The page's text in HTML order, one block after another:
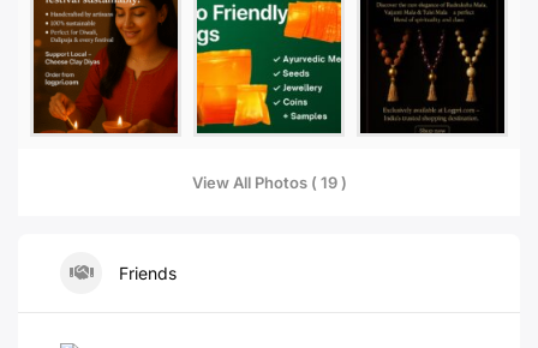
View All Photos ( 19 )
Friends